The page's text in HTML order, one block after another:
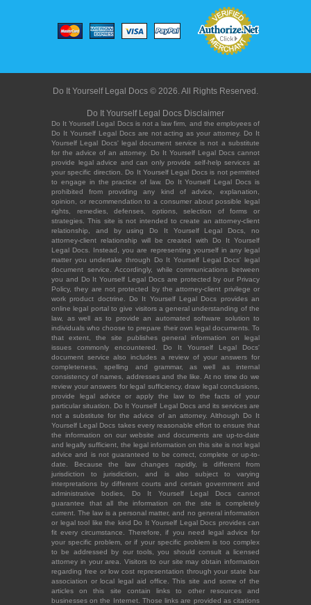
Do It Yourself Legal Docs © 2026. All Rights Reserved.
Do It Yourself Legal Docs Disclaimer
Do It Yourself Legal Docs is not a law firm, and the employees of
Do It Yourself Legal Docs are not acting as your attorney. Do It
Yourself Legal Docs' legal document service is not a substitute
for the advice of an attorney. Do It Yourself Legal Docs cannot
provide legal advice and can only provide self-help services at
your specific direction. Do It Yourself Legal Docs is not permitted
to engage in the practice of law. Do It Yourself Legal Docs is
prohibited from providing any kind of advice, explanation,
opinion, or recommendation to a consumer about possible legal
rights, remedies, defenses, options, selection of forms or
strategies. This site is not intended to create an attorney-client
relationship, and by using Do It Yourself Legal Docs, no
attorney-client relationship will be created with Do It Yourself
Legal Docs. Instead, you are representing yourself in any legal
matter you undertake through Do It Yourself Legal Docs' legal
document service. Accordingly, while communications between
you and Do It Yourself Legal Docs are protected by our Privacy
Policy, they are not protected by the attorney-client privilege or
work product doctrine. Do It Yourself Legal Docs provides an
online legal portal to give visitors a general understanding of the
law, as well as to provide an automated software solution to
individuals who choose to prepare their own legal documents. To
that extent, the site publishes general information on legal
issues commonly encountered. Do It Yourself Legal Docs'
document service also includes a review of your answers for
completeness, spelling and grammar, as well as internal
consistency of names, addresses and the like. At no time do we
review your answers for legal sufficiency, draw legal conclusions,
provide legal advice or apply the law to the facts of your
particular situation. Do It Yourself Legal Docs and its services are
not a substitute for the advice of an attorney. Although Do It
Yourself Legal Docs takes every reasonable effort to ensure that
the information on our website and documents are up-to-date
and legally sufficient, the legal information on this site is not legal
advice and is not guaranteed to be correct, complete or up-to-
date. Because the law changes rapidly, is different from
jurisdiction to jurisdiction, and is also subject to varying
interpretations by different courts and certain government and
administrative bodies, Do It Yourself Legal Docs cannot
guarantee that all the information on the site is completely
current. The law is a personal matter, and no general information
or legal tool like the kind Do It Yourself Legal Docs provides can
fit every circumstance. Therefore, if you need legal advice for
your specific problem, or if your specific problem is too complex
to be addressed by our tools, you should consult a licensed
attorney in your area. Visitors to our site may obtain information
regarding free or low cost representation through your state bar
association or local legal aid office. This site and some of the
articles on this site contain links to other resources and
businesses on the Internet. Those links are provided as citations